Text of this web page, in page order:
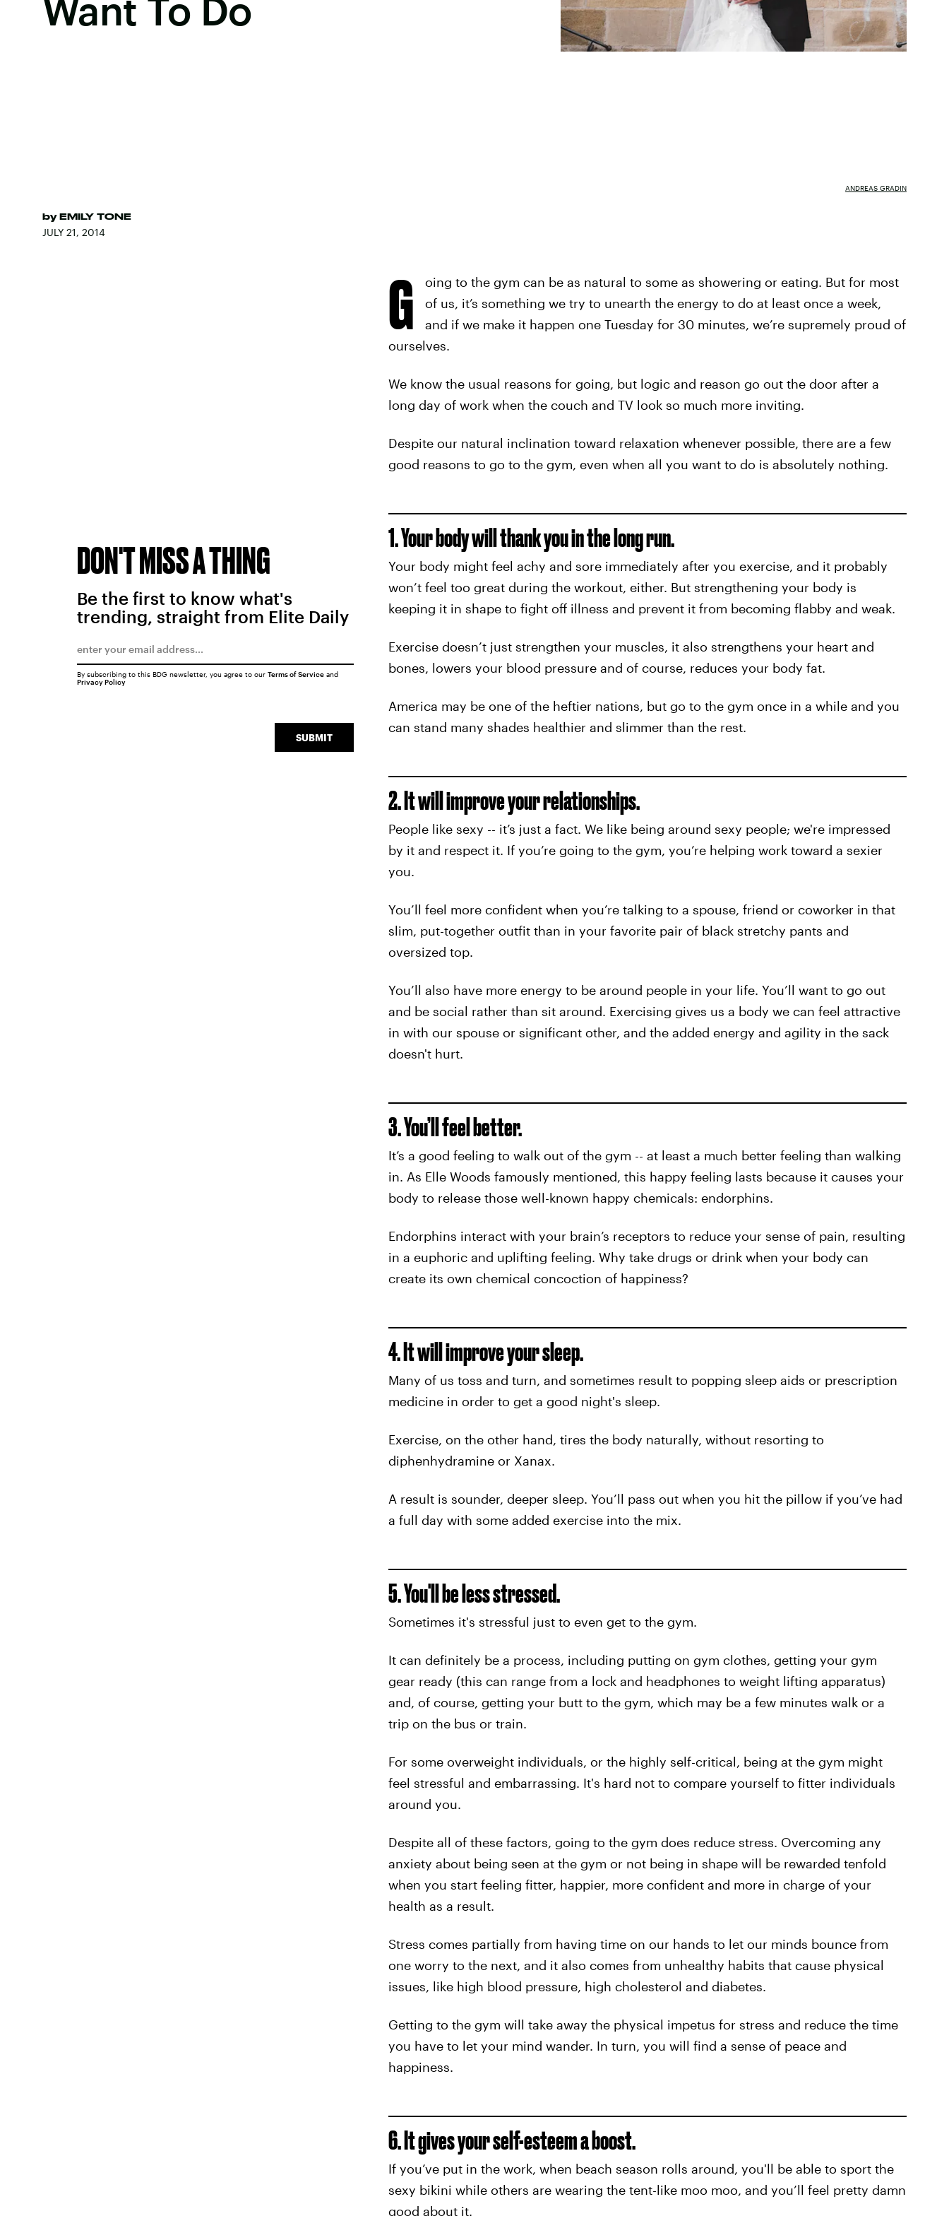
Want To Do
by EMILY TONE
JULY 21, 2014
ANDREAS GRADIN
G
oing to the gym can be as natural to some as showering or eating. But for most
of us, it’s something we try to unearth the energy to do at least once a week,
and if we make it happen one Tuesday for 30 minutes, we’re supremely proud of
ourselves.
We know the usual reasons for going, but logic and reason go out the door after a
long day of work when the couch and TV look so much more inviting.
Despite our natural inclination toward relaxation whenever possible, there are a few
good reasons to go to the gym, even when all you want to do is absolutely nothing.
1. Your body will thank you in the long run.
Your body might feel achy and sore immediately after you exercise, and it probably
won’t feel too great during the workout, either. But strengthening your body is
keeping it in shape to fight off illness and prevent it from becoming flabby and weak.
Exercise doesn’t just strengthen your muscles, it also strengthens your heart and
bones, lowers your blood pressure and of course, reduces your body fat.
America may be one of the heftier nations, but go to the gym once in a while and you
can stand many shades healthier and slimmer than the rest.
2. It will improve your relationships.
People like sexy -- it’s just a fact. We like being around sexy people; we're impressed
by it and respect it. If you’re going to the gym, you’re helping work toward a sexier
you.
You’ll feel more confident when you’re talking to a spouse, friend or coworker in that
slim, put-together outfit than in your favorite pair of black stretchy pants and
oversized top.
You’ll also have more energy to be around people in your life. You’ll want to go out
and be social rather than sit around. Exercising gives us a body we can feel attractive
in with our spouse or significant other, and the added energy and agility in the sack
doesn't hurt.
3. You’ll feel better.
It’s a good feeling to walk out of the gym -- at least a much better feeling than walking
in. As Elle Woods famously mentioned, this happy feeling lasts because it causes your
body to release those well-known happy chemicals: endorphins.
Endorphins interact with your brain’s receptors to reduce your sense of pain, resulting
in a euphoric and uplifting feeling. Why take drugs or drink when your body can
create its own chemical concoction of happiness?
4. It will improve your sleep.
Many of us toss and turn, and sometimes result to popping sleep aids or prescription
medicine in order to get a good night's sleep.
Exercise, on the other hand, tires the body naturally, without resorting to
diphenhydramine or Xanax.
A result is sounder, deeper sleep. You’ll pass out when you hit the pillow if you’ve had
a full day with some added exercise into the mix.
5. You'll be less stressed.
Sometimes it's stressful just to even get to the gym.
It can definitely be a process, including putting on gym clothes, getting your gym
gear ready (this can range from a lock and headphones to weight lifting apparatus)
and, of course, getting your butt to the gym, which may be a few minutes walk or a
trip on the bus or train.
For some overweight individuals, or the highly self-critical, being at the gym might
feel stressful and embarrassing. It's hard not to compare yourself to fitter individuals
around you.
Despite all of these factors, going to the gym does reduce stress. Overcoming any
anxiety about being seen at the gym or not being in shape will be rewarded tenfold
when you start feeling fitter, happier, more confident and more in charge of your
health as a result.
Stress comes partially from having time on our hands to let our minds bounce from
one worry to the next, and it also comes from unhealthy habits that cause physical
issues, like high blood pressure, high cholesterol and diabetes.
Getting to the gym will take away the physical impetus for stress and reduce the time
you have to let your mind wander. In turn, you will find a sense of peace and
happiness.
6. It gives your self-esteem a boost.
If you’ve put in the work, when beach season rolls around, you'll be able to sport the
sexy bikini while others are wearing the tent-like moo moo, and you’ll feel pretty damn
good about it.
DON'T MISS A THING
Be the first to know what's
trending, straight from Elite Daily
SUBMIT
By subscribing to this BDG newsletter, you agree to our Terms of Serviceand
Privacy Policy